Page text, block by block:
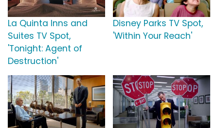
La Quinta Inns and
Suites TV Spot,
'Tonight: Agent of
Destruction'
Disney Parks TV Spot,
'Within Your Reach'